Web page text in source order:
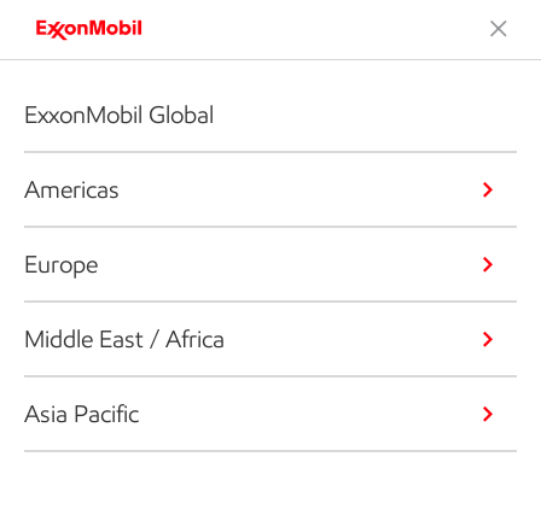
ExxonMobil Global
Americas
Europe
Middle East / Africa
Asia Pacific